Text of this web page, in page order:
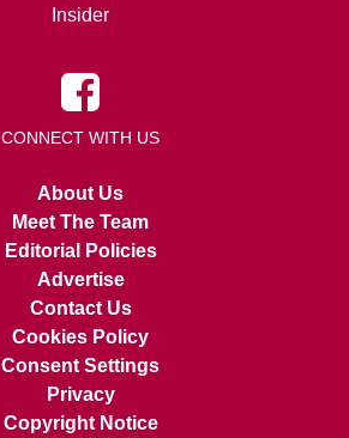
Insider
CONNECT WITH US
About Us
Meet The Team
Editorial Policies
Advertise
Contact Us
Cookies Policy
Consent Settings
Privacy
Copyright Notice